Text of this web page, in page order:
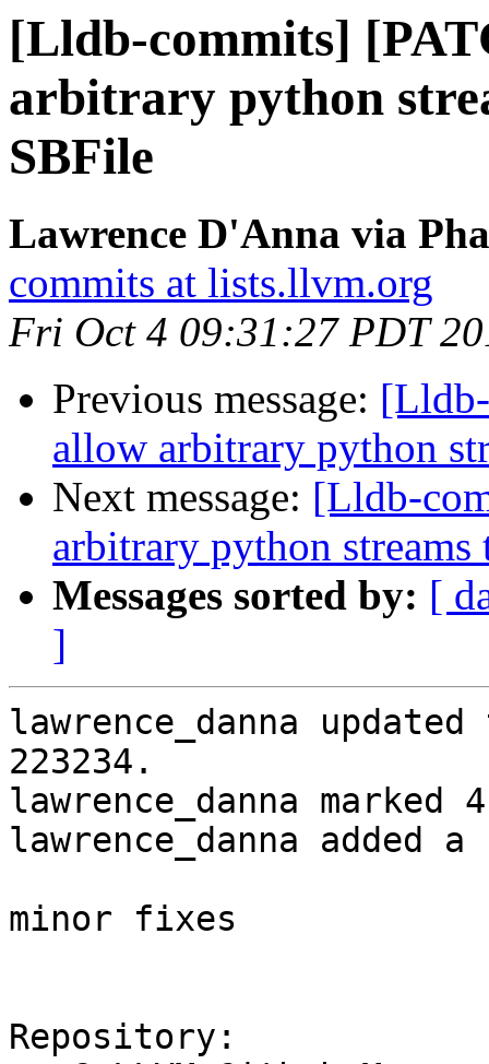
[Lldb-commits]
arbitrary python
SBFile
Lawrence D'Anna via
commits at lists.llvm.org
Fri Oct 4 09:31:27 PDT
Previous message:
allow arbitrary python
Next message: [Lldb-
arbitrary python
Messages sorted by: [
]
lawrence_danna
223234.
lawrence_danna
lawrence_danna added a
minor fixes
Repository: